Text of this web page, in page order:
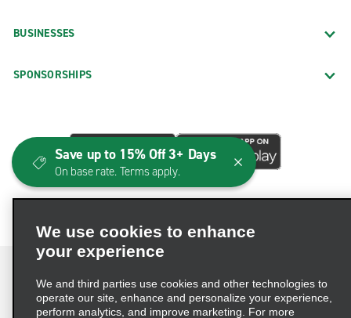
BUSINESSES
SPONSORSHIPS
We use cookies to enhance
your experience
We and third parties use cookies and other technologies to
operate our site, enhance and personalize your experience,
perform analytics, and improve marketing. For more
Save up to 15% Off 3+ Days
On base rate. Terms apply.